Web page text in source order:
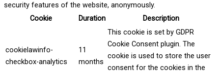
security features of the website, anonymously.
Cookie
Duration Description
cookielawinfo-
checkbox-analytics
11
months
This cookie is set by GDPR
Cookie Consent plugin. The
cookie is used to store the user
consent for the cookies in the